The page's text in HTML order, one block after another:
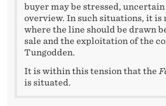
buyer may be stressed,
overview. In such situations, it is
where the line should be drawn
sale and the exploitation of the
Tungodden.
It is within this tension that the
is situated.